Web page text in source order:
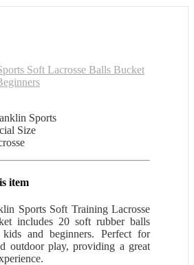
Soft Lacrosse Balls Bucket
Sports
Size
item
Sports Soft Training Lacrosse
includes 20 soft rubber balls
and beginners. Perfect for
outdoor play, providing a great